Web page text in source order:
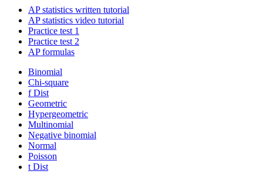
AP statistics written tutorial
AP statistics video tutorial
Practice test 1
Practice test 2
AP formulas
Binomial
Chi-square
f Dist
Geometric
Hypergeometric
Multinomial
Negative binomial
Normal
Poisson
t Dist